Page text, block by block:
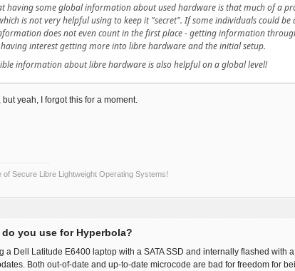
having some global information about used hardware is that much of a
is not very helpful using to keep it "secret". If some individuals could
does not even count in the first place - getting information
interest getting more into libre hardware and the initial setup.
information about libre hardware is also helpful on a global level!
yeah, I forgot this for a moment.
of Secure Libre Lightweight Operating Systems!
do you use for Hyperbola?
a Dell Latitude E6400 laptop with a SATA SSD and internally flashed
Both out-of-date and up-to-date microcode are bad for freedom for